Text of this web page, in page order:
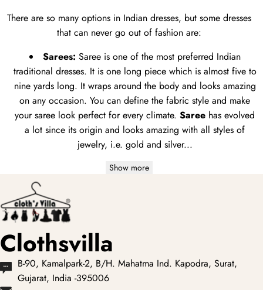
There are so many options in Indian dresses, but some dresses
that can never go out of fashion are:
Sarees: Saree is one of the most preferred Indian
traditional dresses. It is one long piece which is almost five to
nine yards long. It wraps around the body and looks amazing
on any occasion. You can define the fabric style and make
your saree look perfect for every climate.Saree has evolved
a lot since its origin and looks amazing with all styles of
jewelry, i.e. gold and silver...
Show more
Clothsvilla
B-90, Kamalpark-2, B/H. Mahatma Ind. Kapodra, Surat,
Gujarat, India -395006